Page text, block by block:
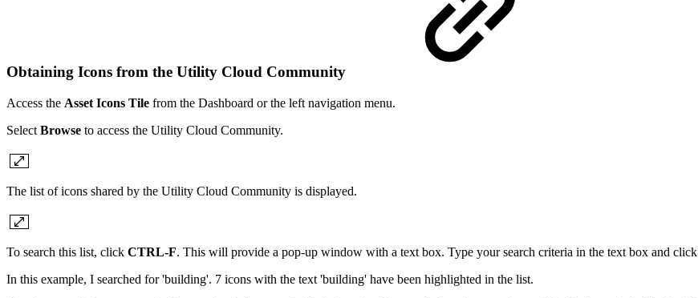
Obtaining Icons from the Utility Cloud Community
Access the Asset Icons Tile from the Dashboard or the left navigation menu.
Select Browse to access the Utility Cloud Community.
The list of icons shared by the Utility Cloud Community is displayed.
To search this list, click CTRL-F. This will provide a pop-up window with a text box. Type your search criteria in the text box and click
In this example, I searched for 'building'. 7 icons with the text 'building' have been highlighted in the list.